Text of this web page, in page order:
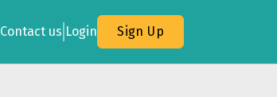
Contact us Login Sign Up